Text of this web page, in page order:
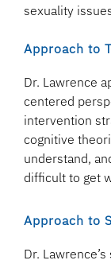
sexuality
Approach to
Dr. Lawrence
centered
intervention
cognitive
understand,
difficult to get
Approach to
Dr.